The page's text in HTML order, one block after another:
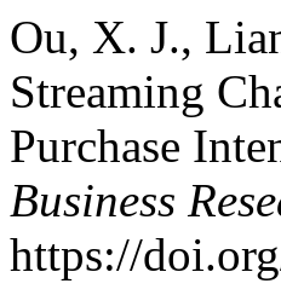
Ou, X. J.,
Streaming
Purchase
Business
https://